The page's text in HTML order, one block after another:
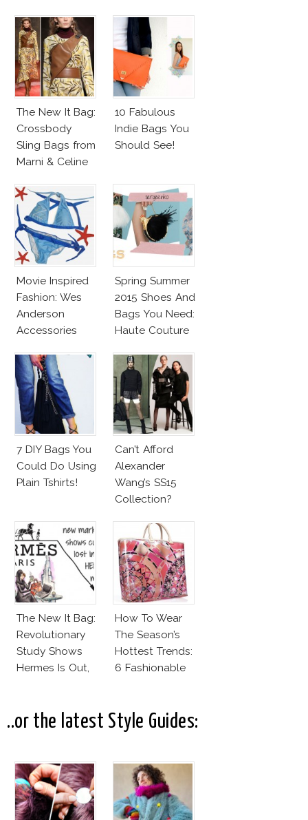
The New It Bag:
Crossbody
Sling Bags from
Marni & Celine
10 Fabulous
Indie Bags You
Should See!
Movie Inspired
Fashion: Wes
Anderson
Accessories
Spring Summer
2015 Shoes And
Bags You Need:
Haute Couture
Accessories
Report
7 DIY Bags You
Could Do Using
Plain Tshirts!
Can’t Afford
Alexander
Wang’s SS15
Collection?
Alexander
Wang For H&M!
The New It Bag:
Revolutionary
Study Shows
Hermes Is Out,
How To Wear
The Season’s
Hottest Trends:
6 Fashionable
..or the latest Style Guides: